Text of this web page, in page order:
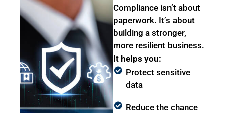
Compliance isn’t about
paperwork. It’s about
building a stronger,
more resilient business.
It helps you:
Protect sensitive
data
Reduce the chance